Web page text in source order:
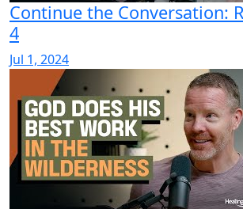
Continue the Conversation:
4
Jul 1, 2024